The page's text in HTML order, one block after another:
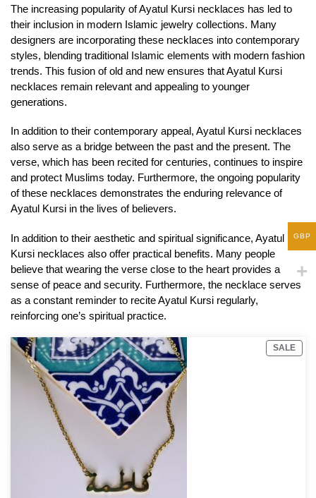
The increasing popularity of Ayatul Kursi necklaces has led to
their inclusion in modern Islamic jewelry collections. Many
designers are incorporating these necklaces into contemporary
styles, blending traditional Islamic elements with modern fashion
trends. This fusion of old and new ensures that Ayatul Kursi
necklaces remain relevant and appealing to younger
generations.
In addition to their contemporary appeal, Ayatul Kursi necklaces
also serve as a bridge between the past and the present. The
verse, which has been recited for centuries, continues to inspire
and protect Muslims today. Furthermore, the ongoing popularity
of these necklaces demonstrates the enduring relevance of
Ayatul Kursi in the lives of believers.
In addition to their aesthetic and spiritual significance, Ayatul
Kursi necklaces also offer practical benefits. Many people
believe that wearing the verse close to the heart provides a
sense of peace and security. Furthermore, the necklace serves
as a constant reminder to recite Ayatul Kursi regularly,
reinforcing one’s spiritual practice.
SALE
GBP